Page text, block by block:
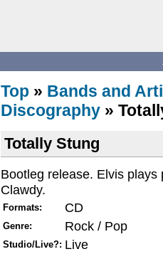
Top » Bands and
Discography »
Totally Stung
Bootleg release. Elvis plays
Clawdy.
Formats: CD
Genre: Rock / Pop
Studio/Live?: Live